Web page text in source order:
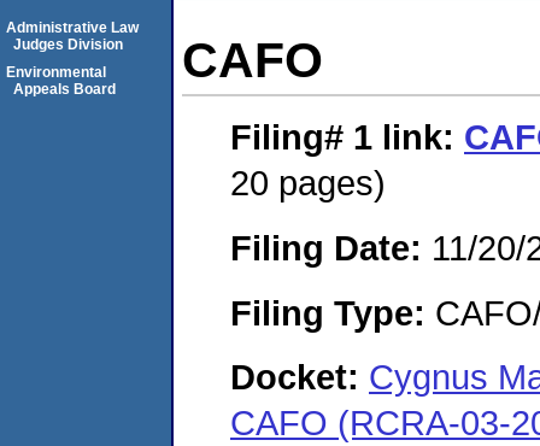
CAFO
Filing# 1 link:
20 pages)
Filing Date: 11/20/
Filing Type:
Docket: Cygnus
CAFO (RCRA-03-
Administrative Law
Judges Division
Environmental
Appeals Board